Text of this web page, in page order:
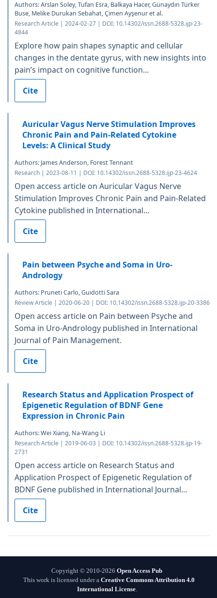
Authors: Arslan Soley, Tufan Esra, Balkaya Hacer, Günaydın Türker
Buse, Melike Durukan Sebahat, Çimen Ayşenur et al.
Research Article | 2024-02-27 | DOI: 10.14302/issn.2688-5328.ijp-23-
4844
Explore how pain shapes synaptic and cellular
changes in the dentate gyrus, with new insights into
pain’s impact on cognitive function...
Cite
Auricular Vagus Nerve Stimulation Improves
Chronic Pain and Pain-Related Cytokine
Levels: A Clinical Study
Authors: James Anderson, Forest Tennant
Research | 2023-08-11 | DOI: 10.14302/issn.2688-5328.ijp-23-4624
Open access article on Auricular Vagus Nerve
Stimulation Improves Chronic Pain and Pain-Related
Cytokine published in International...
Cite
Pain between Psyche and Soma in Uro-
Andrology
Authors: Pruneti Carlo, Guidotti Sara
Review Article | 2020-06-20 | DOI: 10.14302/issn.2688-5328.ijp-20-3386
Open access article on Pain between Psyche and
Soma in Uro-Andrology published in International
Journal of Pain Management.
Cite
Research Status and Application Prospect of
Epigenetic Regulation of BDNF Gene
Expression in Chronic Pain
Authors: Wei Xiang, Na-Wang Li
Research Article | 2019-06-03 | DOI: 10.14302/issn.2688-5328.ijp-19-
2731
Open access article on Research Status and
Application Prospect of Epigenetic Regulation of
BDNF Gene published in International Journal...
Cite
Copyright © 2010-2026 Open Access Pub
This work is licensed under a Creative Commons Attribution 4.0
International License.